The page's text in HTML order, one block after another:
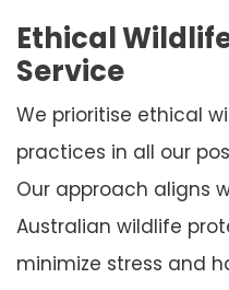
Ethical
Service
We prioritise ethical
practices in all our
Our approach aligns
Australian wildlife
minimize stress and